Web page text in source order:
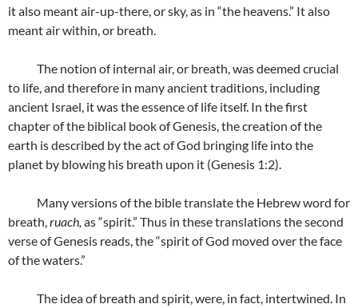
it also meant air-up-there, or sky, as in “the heavens.” It also
meant air within, or breath.
The notion of internal air, or breath, was deemed crucial
to life, and therefore in many ancient traditions, including
ancient Israel, it was the essence of life itself. In the first
chapter of the biblical book of Genesis, the creation of the
earth is described by the act of God bringing life into the
planet by blowing his breath upon it (Genesis 1:2).
Many versions of the bible translate the Hebrew word for
breath,ruach, as “spirit.” Thus in these translations the second
verse of Genesis reads, the “spirit of God moved over the face
of the waters.”
The idea of breath and spirit, were, in fact, intertwined. In